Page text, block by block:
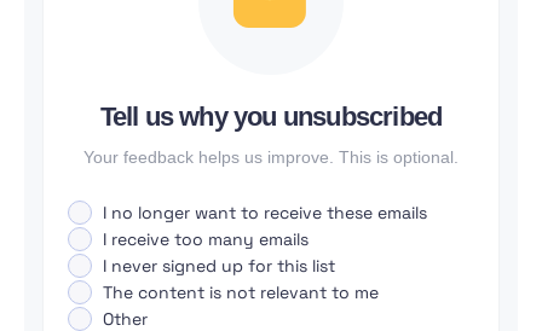
Tell us why you unsubscribed
Your feedback helps us improve. This is optional.
I no longer want to receive these emails
I receive too many emails
I never signed up for this list
The content is not relevant to me
Other